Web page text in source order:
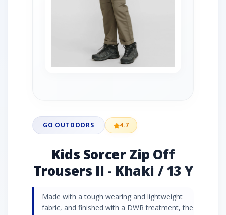
GO OUTDOORS 4.7
Kids Sorcer Zip Off
Trousers II - Khaki / 13 Y
Made with a tough wearing and lightweight
fabric, and finished with a DWR treatment, the